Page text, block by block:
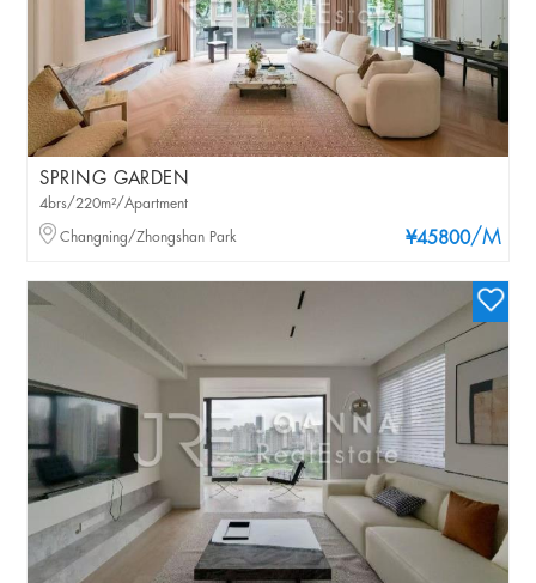
SPRING GARDEN
¥45800/M
4brs/220m²/Apartment
Changning/Zhongshan Park